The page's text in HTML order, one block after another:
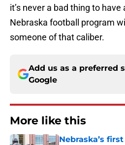
it’s never a bad thing to
Nebraska football program
someone of that caliber.
Add us as a preferred
Google
More like this
Nebraska’s